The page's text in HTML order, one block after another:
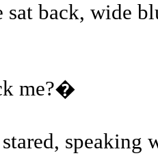
sat back, wide
me?�